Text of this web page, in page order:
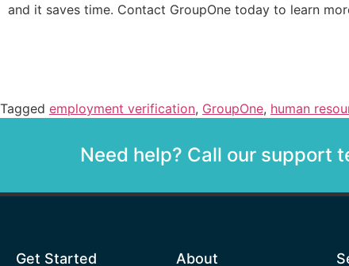
and it saves time. Contact GroupOne today to learn
Tagged employment verification, GroupOne, human
Need help? Call our support
Get Started About